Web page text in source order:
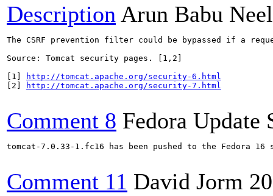
Description Arun Babu
The CSRF prevention filter could be bypassed if a
Source: Tomcat security pages. [1,2]
[1]
http://tomcat.apache.org/security-6.html
[2]
http://tomcat.apache.org/security-7.html
Comment 8 Fedora Update
tomcat-7.0.33-1.fc16 has been pushed to the
Comment 11 David Jorm